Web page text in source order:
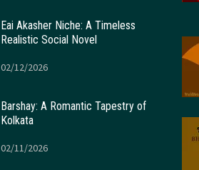
Eai Akasher Niche: A Timeless
Realistic Social Novel
02/12/2026
Barshay: A Romantic Tapestry of
Kolkata
02/11/2026